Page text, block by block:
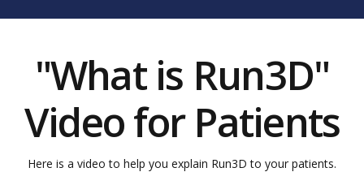
"What is Run3D"
Video for Patients
Here is a video to help you explain Run3D to your patients.